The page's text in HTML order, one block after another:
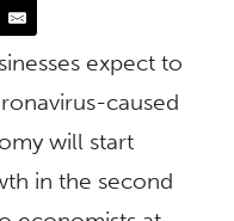
expect to
caused
will start
in the second